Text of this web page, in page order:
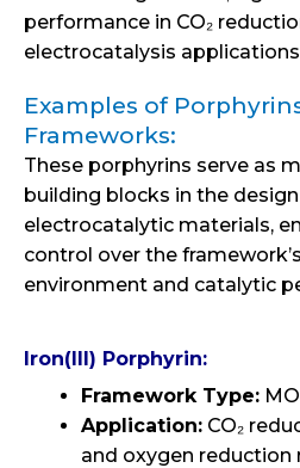
performance in CO₂
electrocatalysis applications
Examples of
Frameworks:
These porphyrins serve as
building blocks in the
electrocatalytic materials,
control over the
environment and catalytic
Iron(III) Porphyrin:
Framework Type:
Application: CO₂
and oxygen reduction